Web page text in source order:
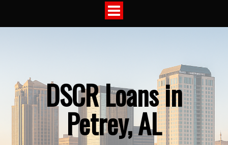
Toggle
navigation
DSCR Loans in
Petrey, AL